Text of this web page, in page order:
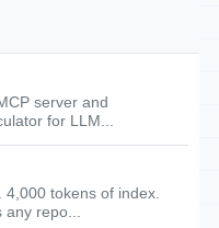
server and
for LLM...
4,000 tokens of index.
any repo...